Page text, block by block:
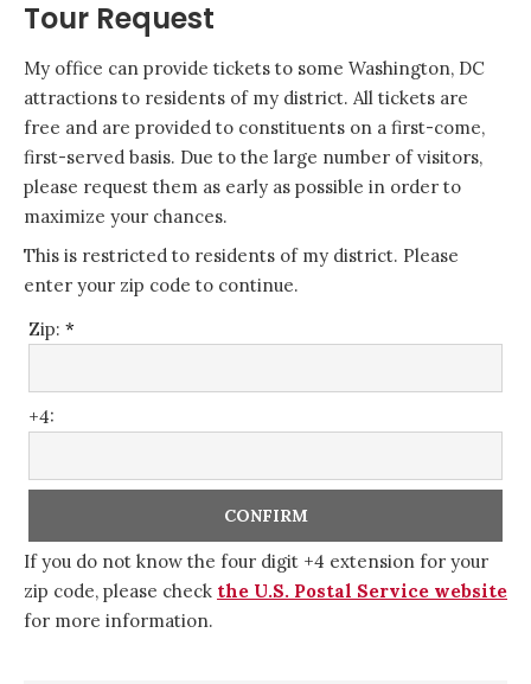
Tour Request
My office can provide tickets to some Washington, DC
attractions to residents of my district. All tickets are
free and are provided to constituents on a first-come,
first-served basis. Due to the large number of visitors,
please request them as early as possible in order to
maximize your chances.
This is restricted to residents of my district. Please
enter your zip code to continue.
Zip: *
+4:
If you do not know the four digit +4 extension for your
zip code, please check the U.S. Postal Service website
for more information.